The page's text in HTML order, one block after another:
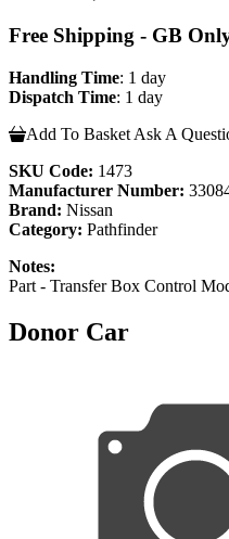
Free Shipping - GB
Handling Time: 1 day
Dispatch Time: 1 day
Add To Basket Ask A
SKU Code: 1473
Manufacturer Number:
Brand: Nissan
Category: Pathfinder
Notes:
Part - Transfer Box Control
Donor Car